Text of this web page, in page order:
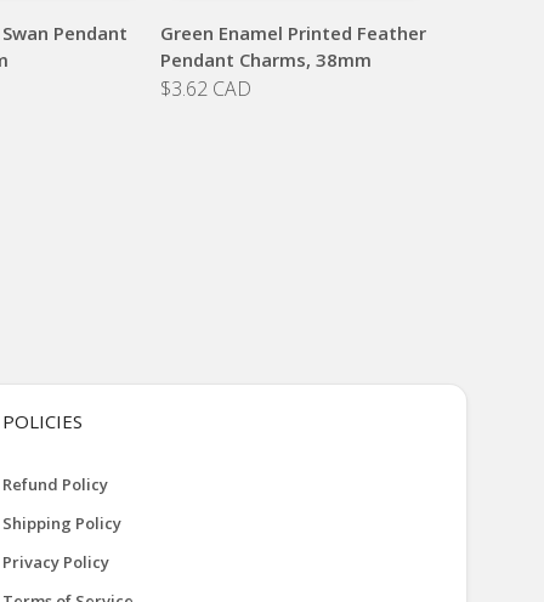
Pendant
Green Enamel Printed Feather
Pendant Charms, 38mm
$3.62 CAD
POLICIES
Refund Policy
Shipping Policy
Privacy Policy